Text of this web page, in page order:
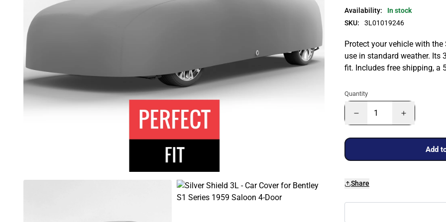
Availability:
In stock
SKU:
3L01019246
Protect your vehicle with
use in standard weather. Its
fit. Includes free shipping, a
Quantity
Add
Share